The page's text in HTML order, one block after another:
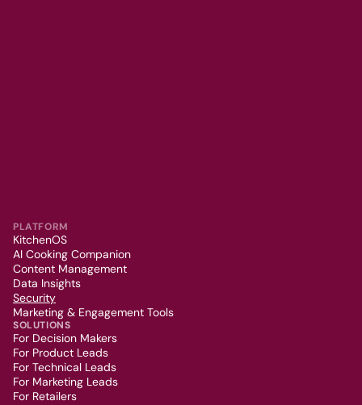
PLATFORM
KitchenOS
AI Cooking Companion
Content Management
Data Insights
Security
Marketing & Engagement Tools
SOLUTIONS
For Decision Makers
For Product Leads
For Technical Leads
For Marketing Leads
For Retailers